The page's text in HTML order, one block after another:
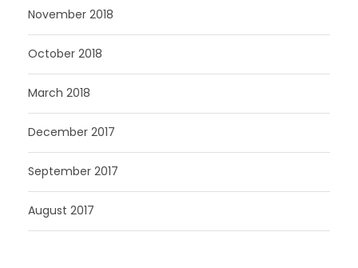
November 2018
October 2018
March 2018
December 2017
September 2017
August 2017